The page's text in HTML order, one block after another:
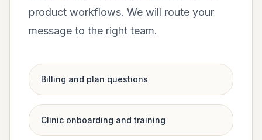
product workflows. We will route your
message to the right team.
Billing and plan questions
Clinic onboarding and training